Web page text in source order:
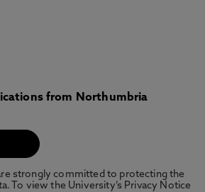
from Northumbria
strongly committed to protecting the
To view the University’s Privacy Notice